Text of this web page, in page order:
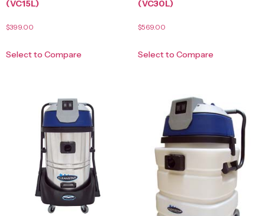
(VC15L)
$399.00
Select to Compare
(VC30L)
$569.00
Select to Compare